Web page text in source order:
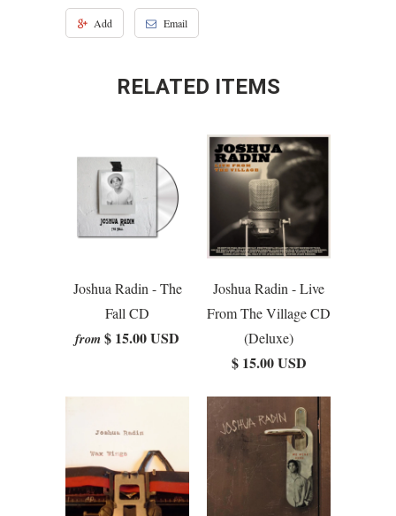
Add Email
RELATED ITEMS
Joshua Radin - The
Fall CD
from$ 15.00 USD
Joshua Radin - Live
From The Village CD
(Deluxe)
$ 15.00 USD